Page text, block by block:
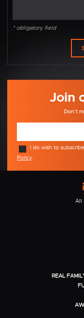
* obligatory field
Join
Don't
I do wish to
Policy.
All
REAL